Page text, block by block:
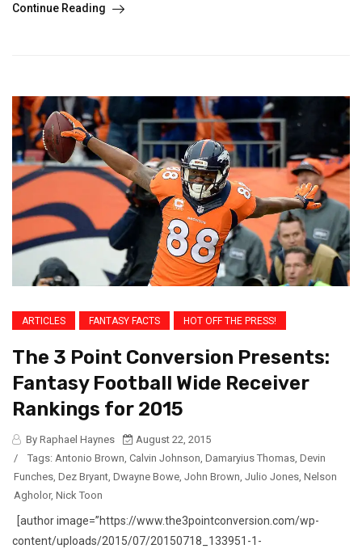
Continue Reading
ARTICLES FANTASY FACTS HOT OFF THE PRESS!
The 3 Point Conversion Presents:
Fantasy Football Wide Receiver
Rankings for 2015
By Raphael Haynes
August 22, 2015
/
Tags: Antonio Brown Calvin Johnson Damaryius Thomas Devin
Funches Dez Bryant Dwayne Bowe John Brown Julio Jones Nelson
Agholor, Nick Toon
[author image=”https://www.the3pointconversion.com/wp-
content/uploads/2015/07/20150718_133951-1-